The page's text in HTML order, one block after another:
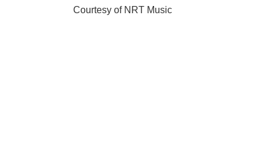
Courtesy of NRT Music